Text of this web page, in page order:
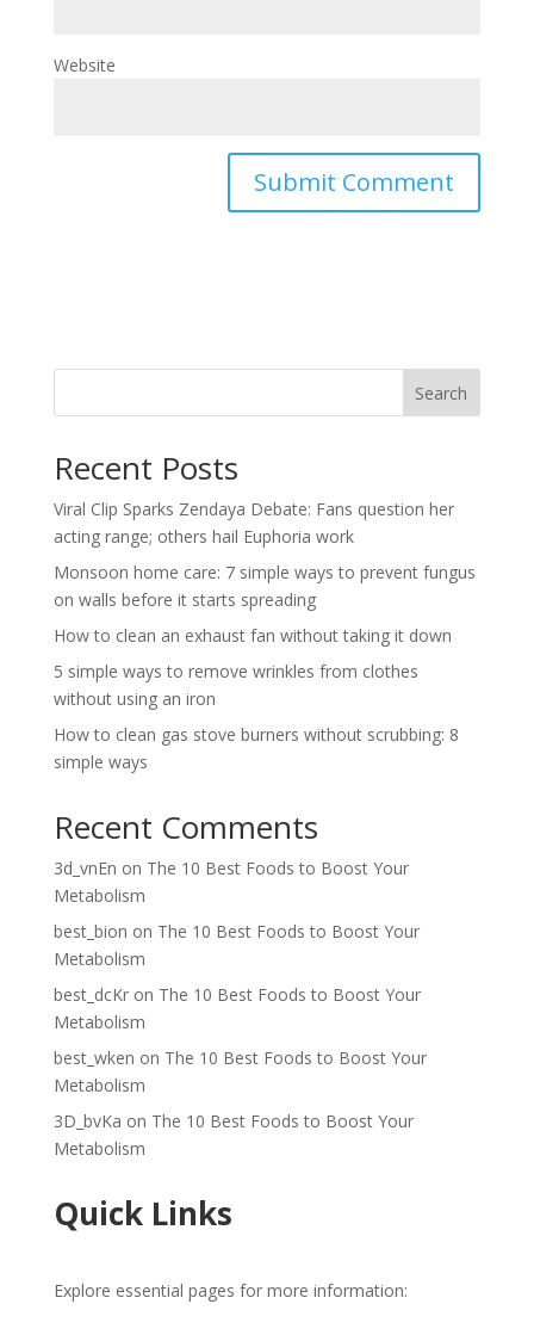
Website
Search
Recent Posts
Viral Clip Sparks Zendaya Debate: Fans question her
acting range; others hail Euphoria work
Monsoon home care: 7 simple ways to prevent fungus
on walls before it starts spreading
How to clean an exhaust fan without taking it down
5 simple ways to remove wrinkles from clothes
without using an iron
How to clean gas stove burners without scrubbing: 8
simple ways
Recent Comments
3d_vnEn on The 10 Best Foods to Boost Your
Metabolism
best_bion on The 10 Best Foods to Boost Your
Metabolism
best_dcKron The 10 Best Foods to Boost Your
Metabolism
best_wken on The 10 Best Foods to Boost Your
Metabolism
3D_bvKa on The 10 Best Foods to Boost Your
Metabolism
Quick Links
Explore essential pages for more information: